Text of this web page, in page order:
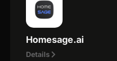
Homesage.ai
Details